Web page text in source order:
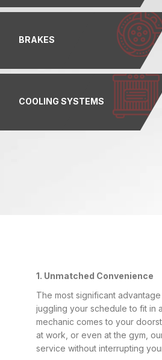
BRAKES
COOLING SYSTEMS
1. Unmatched Convenience
The most significant
juggling your schedule to fit in
mechanic comes to your
at work, or even at the gym,
service without interrupting